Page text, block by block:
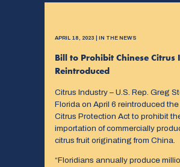
APRIL 18, 2023 | IN THE NEWS
Bill to Prohibit Chinese Citrus
Reintroduced
Citrus Industry – U.S. Rep. Greg
Florida on April 6 reintroduced the
Citrus Protection Act to prohibit
importation of commercially
citrus fruit originating from China.
“Floridians annually produce